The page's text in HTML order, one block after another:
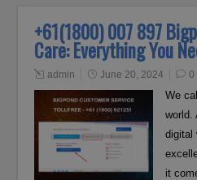
+61(1800) 007 897
Care: Everything You
admin June 20, 2024 0
We
world.
digital
it